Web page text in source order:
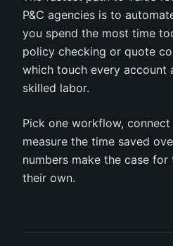
P&C agencies is to
you spend the most time
policy checking or quote
which touch every account
skilled labor.
Pick one workflow,
measure the time saved
numbers make the case
their own.